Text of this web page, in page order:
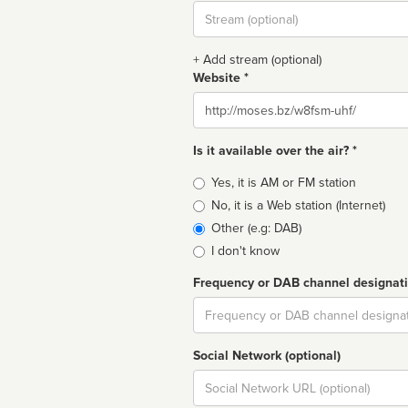
Stream
url
+ Add stream (optional)
Website *
Website
Is it available over the air? *
Broadcast
type
Yes, it is AM or FM station
No, it is a Web station (Internet)
Other (e.g: DAB)
I don't know
Frequency or DAB channel
Dial
Social Network (optional)
Social
url